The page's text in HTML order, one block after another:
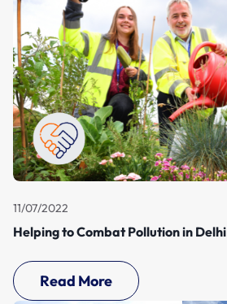
11/07/2022
Helping to Combat Pollution in Delhi
Read More